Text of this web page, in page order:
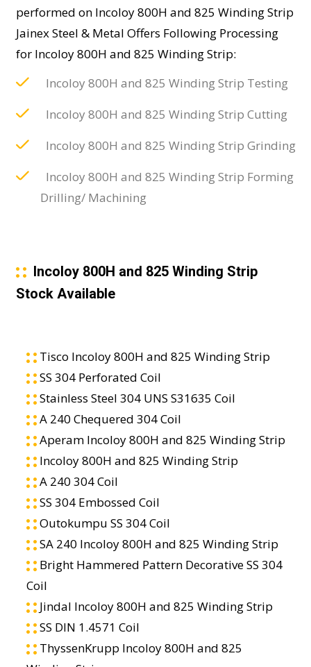
performed on Incoloy 800H and 825 Winding Strip
Jainex Steel & Metal Offers Following Processing
for Incoloy 800H and 825 Winding Strip:
Incoloy 800H and 825 Winding Strip Testing
Incoloy 800H and 825 Winding Strip Cutting
Incoloy 800H and 825 Winding Strip Grinding
Incoloy 800H and 825 Winding Strip Forming
Drilling/ Machining
Incoloy 800H and 825 Winding Strip
Stock Available
Tisco Incoloy 800H and 825 Winding Strip
SS 304 Perforated Coil
Stainless Steel 304 UNS S31635 Coil
A 240 Chequered 304 Coil
Aperam Incoloy 800H and 825 Winding Strip
Incoloy 800H and 825 Winding Strip
A 240 304 Coil
SS 304 Embossed Coil
Outokumpu SS 304 Coil
SA 240 Incoloy 800H and 825 Winding Strip
Bright Hammered Pattern Decorative SS 304
Coil
Jindal Incoloy 800H and 825 Winding Strip
SS DIN 1.4571 Coil
ThyssenKrupp Incoloy 800H and 825